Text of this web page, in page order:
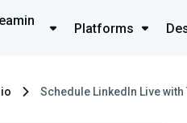
Platforms
Schedule LinkedIn Live with